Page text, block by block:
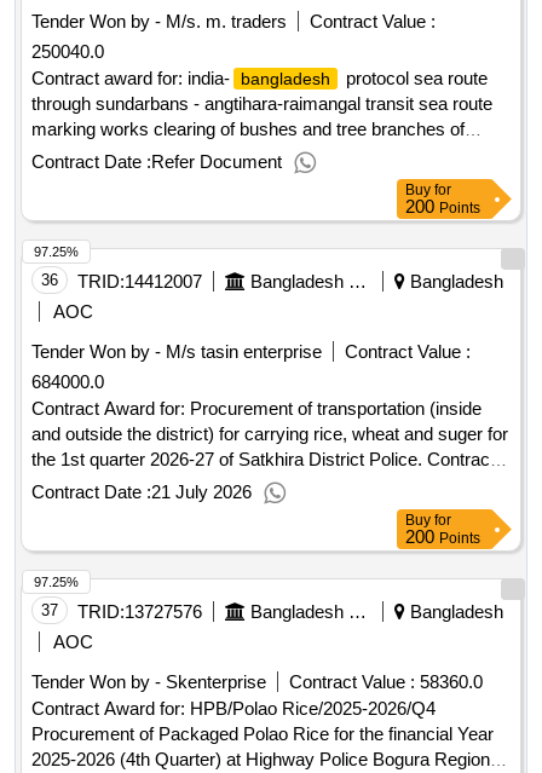
accessories, equipment, parts, cable and battery, modem
(pcb), logger (pcb), desiccant, gsm antenna, top piece for
data logger. ground water depth and salinity monitoring
sensors including data logger (ground water level and water
quality), accessories and equipment for central server for
existing seba sensor and data loggers and installation
Tender Won by - M/s. m. traders
Contract Value :
250040.0
Contract award for: india-
bangladesh
protocol sea route
through sundarbans - angtihara-raimangal transit sea route
marking works clearing of bushes and tree branches of
sundarbans under the control of khulna section of
conservancy & pilotage department of biwta. contract value
(taka): 250040.000 no. of tenders/proposals sold: 10 no. of
tenders/proposals received: 9 tenders/proposals responsive:
8 date of notification of award: 20-apr-2025 21-apr-2025
proposed date of contract completion: 04-jun-2025.india-
bangladesh
of bushes and tree branches of sundarbans under the control
of khulna section of conservancy & pilotage department of
biwta.
Contract Date :Refer Document
Buy for
200 Points
36 TRID:14412007 Bangladesh Police
Bangladesh
AOC
Tender Won by - M/s tasin enterprise
Contract Value :
684000.0
Contract Award for: Procurement of transportation (inside
and outside the district) for carrying rice, wheat and suger for
the 1st quarter 2026-27 of Satkhira District Police. Contract
Value (Taka): 684000.000 Date of Notification of Award: 12-
Completion: 30-Sep-2026.Procurement of transportation
(inside and outside the district) for carrying rice, wheat and
suger for the 1st quarter 2026-27 of Satkhira District Police.
Contract Date :21 July 2026
97.25%
Buy for
200 Points
37 TRID:13727576 Bangladesh Police
Bangladesh
AOC
Tender Won by - Skenterprise
Contract Value : 58360.0
Contract Award for: HPB/Polao Rice/2025-2026/Q4
Procurement of Packaged Polao Rice for the financial Year
2025-2026 (4th Quarter) at Highway Police Bogura Region,
97.25%